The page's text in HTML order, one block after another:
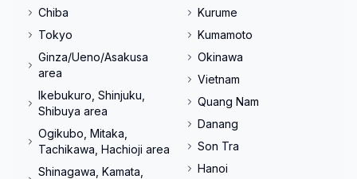
Chiba
Tokyo
Ginza/Ueno/Asakusa
area
Ikebukuro, Shinjuku,
Shibuya area
Ogikubo, Mitaka,
Tachikawa, Hachioji area
Shinagawa, Kamata,
Kurume
Kumamoto
Okinawa
Vietnam
Quang Nam
Danang
Son Tra
Hanoi